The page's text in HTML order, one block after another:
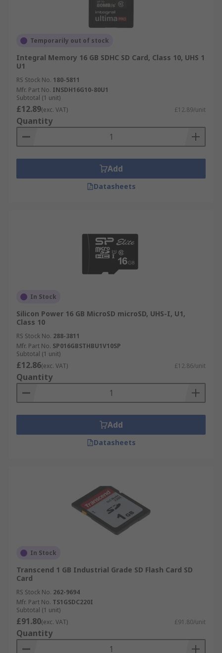
Temporarily out of stock
Integral Memory 16 GB SDHC SD Card, Class 10, UHS 1
U1
RS Stock No. 180-5811
Mfr. Part No. INSDH16G10-80U1
Subtotal (1 unit)
£12.89(exc. VAT) £12.89/unit
Quantity
Add
Datasheets
In Stock
Silicon Power 16 GB MicroSD microSD, UHS-I, U1,
Class 10
RS Stock No. 288-3811
Mfr. Part No. SP016GBSTHBU1V10SP
Subtotal (1 unit)
£12.86(exc. VAT) £12.86/unit
Quantity
Add
Datasheets
In Stock
Transcend 1 GB Industrial Grade SD Flash Card SD
Card
RS Stock No. 262-9694
Mfr. Part No. TS1GSDC220I
Subtotal (1 unit)
£91.80(exc. VAT) £91.80/unit
Quantity